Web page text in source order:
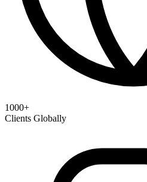
1000+
Clients Globally